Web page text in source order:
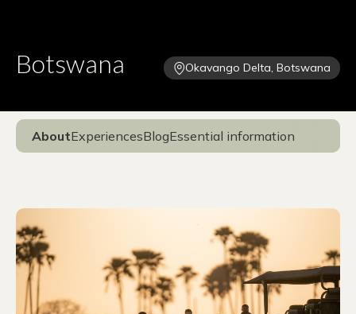
Botswana Okavango Delta, Botswana
AboutExperiencesBlogEssential information